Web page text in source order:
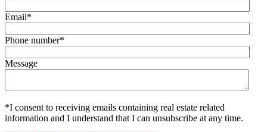
Email*
Phone number*
Message
*I consent to receiving emails containing real estate related
information and I understand that I can unsubscribe at any time.